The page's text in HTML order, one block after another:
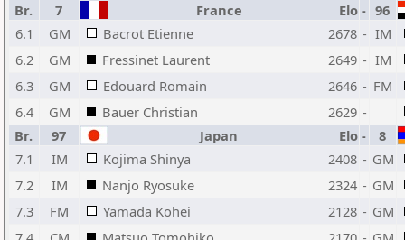
Br.
7 France Elo - 96
6.1
GM Bacrot Etienne 2678 - IM
6.2
GM Fressinet Laurent 2649 - IM
6.3
GM Edouard Romain 2646 - FM
6.4
GM Bauer Christian 2629 -
Br.
97 Japan Elo -
8
7.1
IM Kojima Shinya 2408 - GM
7.2
IM Nanjo Ryosuke 2324 - GM
7.3
FM Yamada Kohei 2128 - GM